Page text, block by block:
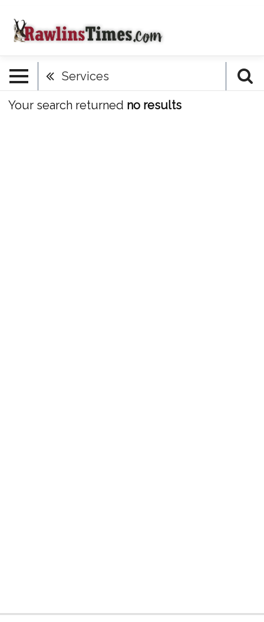
Services
Your search returned no results